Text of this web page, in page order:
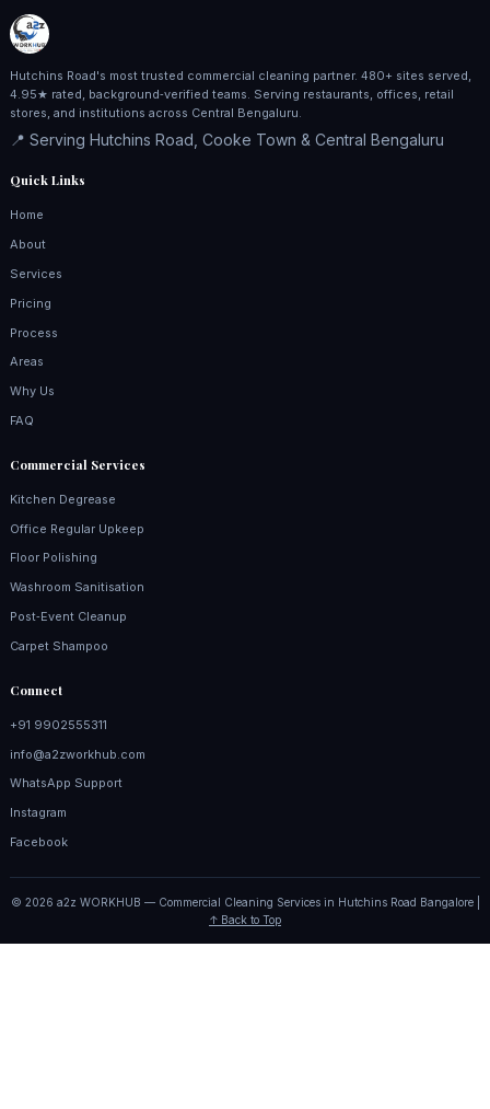
Hutchins Road's most trusted commercial cleaning partner. 480+ sites served,
4.95★ rated, background‑verified teams. Serving restaurants, offices, retail
stores, and institutions across Central Bengaluru.
📍 Serving Hutchins Road, Cooke Town & Central Bengaluru
Quick Links
Home
About
Services
Pricing
Process
Areas
Why Us
FAQ
Commercial Services
Kitchen Degrease
Office Regular Upkeep
Floor Polishing
Washroom Sanitisation
Post‑Event Cleanup
Carpet Shampoo
Connect
+91 9902555311
info@a2zworkhub.com
WhatsApp Support
Instagram
Facebook
© 2026 a2z WORKHUB — Commercial Cleaning Services in Hutchins Road Bangalore |
↑ Back to Top